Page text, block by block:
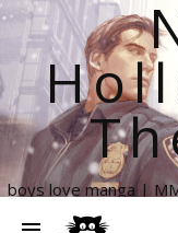
boys love manga |